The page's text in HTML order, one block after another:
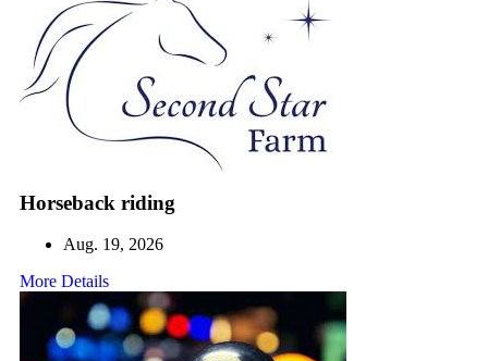
Horseback riding
Aug. 19, 2026
More Details